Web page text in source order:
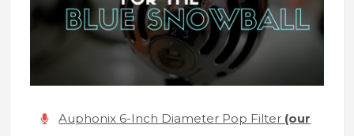
Auphonix 6-Inch Diameter Pop Filter (our